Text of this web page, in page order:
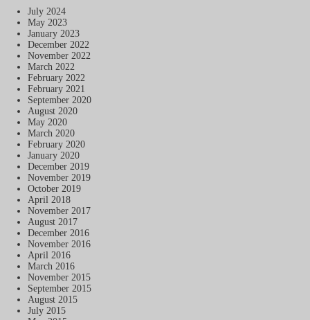
July 2024
May 2023
January 2023
December 2022
November 2022
March 2022
February 2022
February 2021
September 2020
August 2020
May 2020
March 2020
February 2020
January 2020
December 2019
November 2019
October 2019
April 2018
November 2017
August 2017
December 2016
November 2016
April 2016
March 2016
November 2015
September 2015
August 2015
July 2015